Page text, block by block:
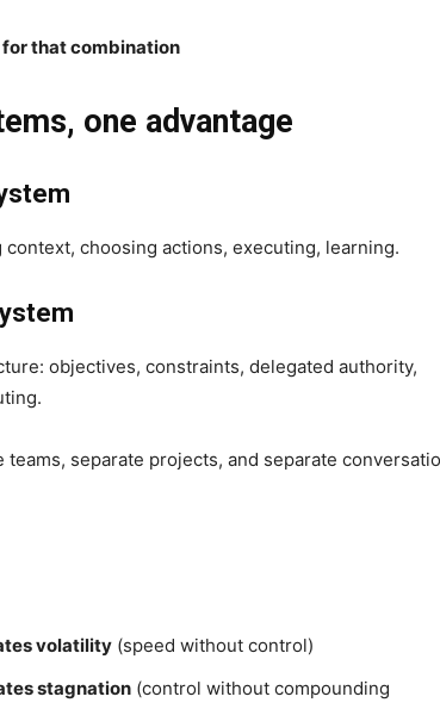
that combination
one advantage
choosing actions, executing, learning.
objectives, constraints, delegated authority,
separate projects, and separate
volatility (speed without control)
stagnation (control without compounding